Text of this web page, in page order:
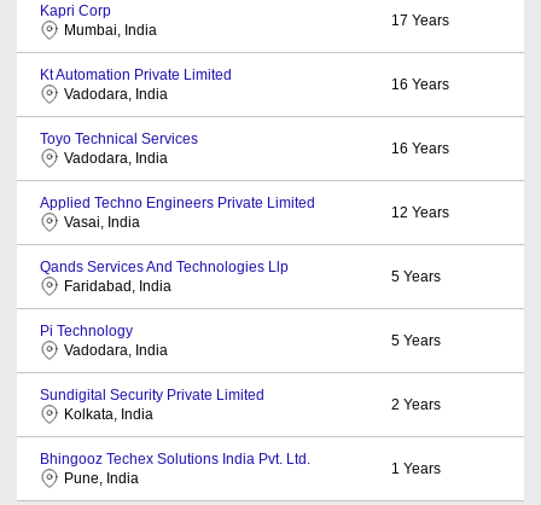
Kapri Corp
Mumbai, India
17 Years
Kt Automation Private Limited
Vadodara, India
16 Years
Toyo Technical Services
Vadodara, India
16 Years
Applied Techno Engineers Private Limited
Vasai, India
12 Years
Qands Services And Technologies Llp
Faridabad, India
5 Years
Pi Technology
Vadodara, India
5 Years
Sundigital Security Private Limited
Kolkata, India
2 Years
Bhingooz Techex Solutions India Pvt. Ltd.
Pune, India
1 Years